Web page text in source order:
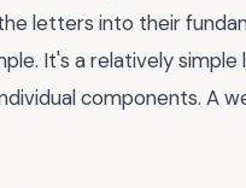
letters into their
It's a relatively
components. A